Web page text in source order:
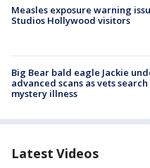
Measles exposure warning
Studios Hollywood visitors
Big Bear bald eagle Jackie
advanced scans as vets
mystery illness
Latest Videos